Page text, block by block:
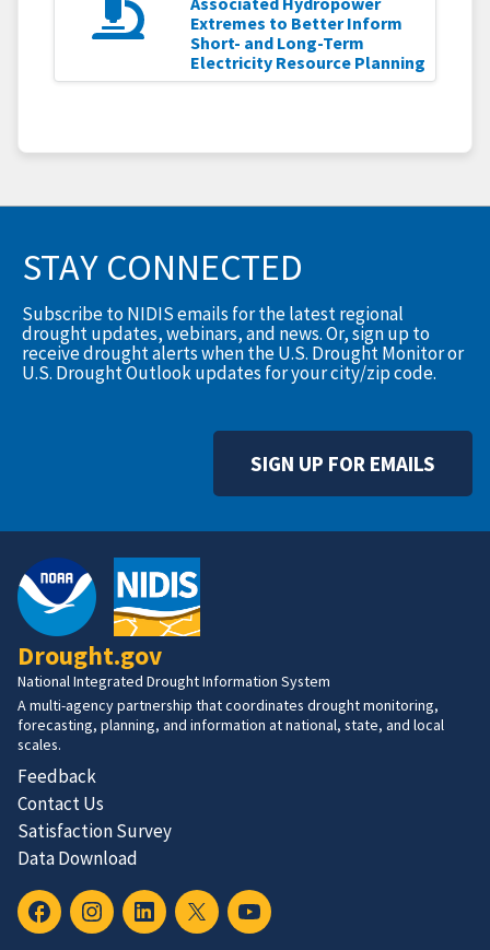
Extremes to Better Inform
Short- and Long-Term
Electricity Resource Planning
STAY CONNECTED
Subscribe to NIDIS emails for the latest regional
drought updates, webinars, and news. Or, sign up to
receive drought alerts when the U.S. Drought Monitor or
U.S. Drought Outlook updates for your city/zip code.
SIGN UP FOR EMAILS
Drought.gov
National Integrated Drought Information System
A multi-agency partnership that coordinates drought monitoring,
forecasting, planning, and information at national, state, and local
scales.
Feedback
Contact Us
Satisfaction Survey
Data Download